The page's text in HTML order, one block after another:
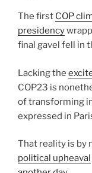
The first COP
presidency
final gavel fell in
Lacking the
COP23 is
of transforming
expressed in
That reality is by
political upheaval